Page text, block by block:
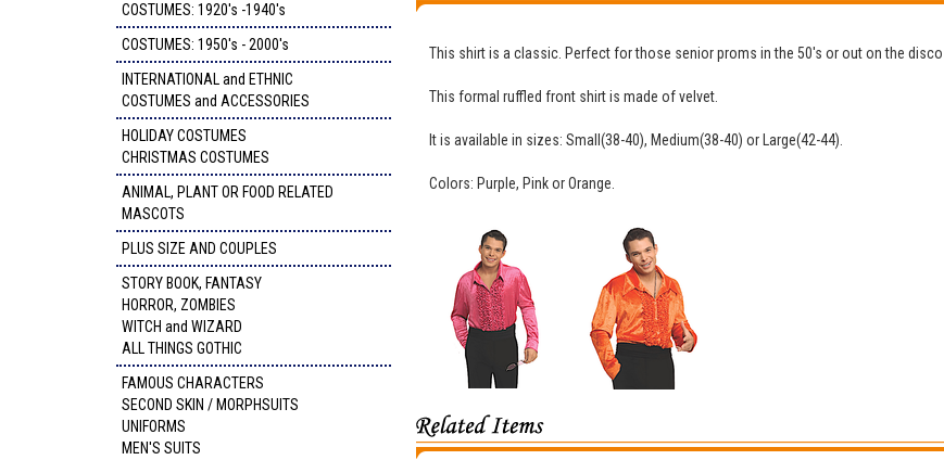
COSTUMES: 1920's -1940's
COSTUMES: 1950's - 2000's
INTERNATIONAL and ETHNIC
COSTUMES and ACCESSORIES
HOLIDAY COSTUMES
CHRISTMAS COSTUMES
ANIMAL, PLANT OR FOOD RELATED
MASCOTS
PLUS SIZE AND COUPLES
STORY BOOK, FANTASY
HORROR, ZOMBIES
WITCH and WIZARD
ALL THINGS GOTHIC
FAMOUS CHARACTERS
SECOND SKIN / MORPHSUITS
UNIFORMS
MEN'S SUITS
This shirt is a classic. Perfect for those senior proms in the 50's or out on the disco
This formal ruffled front shirt is made of velvet.
It is available in sizes: Small(38-40), Medium(38-40) or Large(42-44).
Colors: Purple, Pink or Orange.